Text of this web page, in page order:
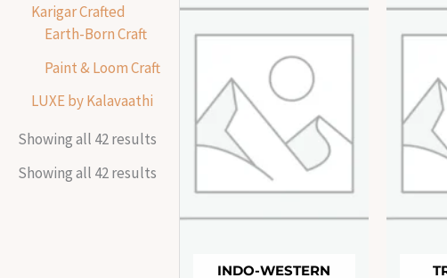
Karigar Crafted
Earth-Born Craft
Paint & Loom Craft
LUXE by Kalavaathi
Showing all 42 results
Showing all 42 results
INDO-WESTERN